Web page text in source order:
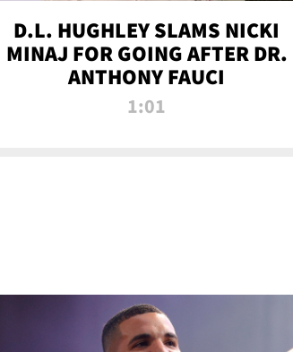
D.L. HUGHLEY SLAMS NICKI
MINAJ FOR GOING AFTER DR.
ANTHONY FAUCI
1:01